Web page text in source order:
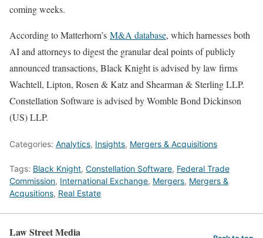
coming weeks.
According to Matterhorn’s M&A database, which harnesses both
AI and attorneys to digest the granular deal points of publicly
announced transactions, Black Knight is advised by law firms
Wachtell, Lipton, Rosen & Katz and Shearman & Sterling LLP.
Constellation Software is advised by Womble Bond Dickinson
(US) LLP.
Categories: Analytics, Insights, Mergers & Acquisitions
Tags: Black Knight, Constellation Software, Federal Trade
Commission, International Exchange, Mergers, Mergers &
Acqusitions, Real Estate
Law Street Media